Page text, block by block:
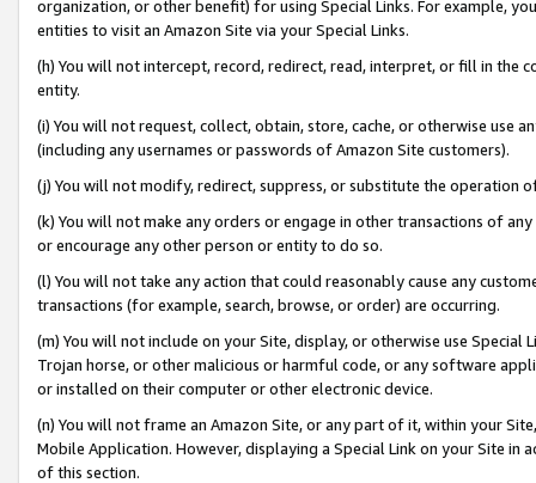
organization, or other benefit) for using Special Links. For example,
entities to visit an Amazon Site via your Special Links.
(h) You will not intercept, record, redirect, read, interpret, or fill in
entity.
(i) You will not request, collect, obtain, store, cache, or otherwise use
(including any usernames or passwords of Amazon Site customers).
(j) You will not modify, redirect, suppress, or substitute the operation
(k) You will not make any orders or engage in other transactions of
or encourage any other person or entity to do so.
(l) You will not take any action that could reasonably cause any
transactions (for example, search, browse, or order) are occurring.
(m) You will not include on your Site, display, or otherwise use
Trojan horse, or other malicious or harmful code, or any software
or installed on their computer or other electronic device.
(n) You will not frame an Amazon Site, or any part of it, within your
Mobile Application. However, displaying a Special Link on your Site
of this section.